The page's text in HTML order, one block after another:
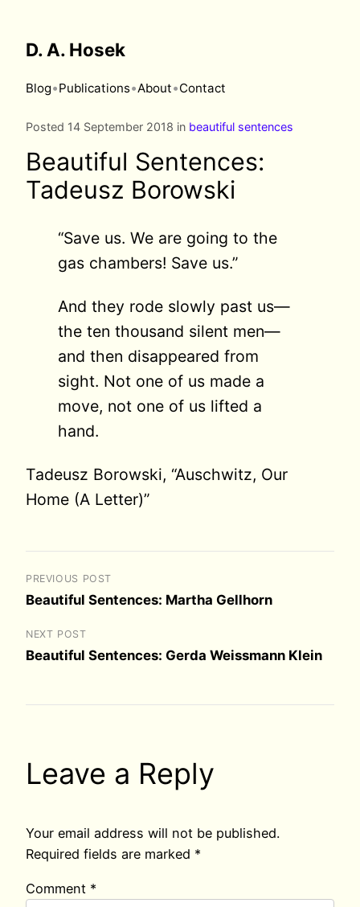
D. A. Hosek
Blog•Publications•About•Contact
Posted 14 September 2018 in beautiful sentences
Beautiful Sentences:
Tadeusz Borowski
“Save us. We are going to the
gas chambers! Save us.”
And they rode slowly past us—
the ten thousand silent men—
and then disappeared from
sight. Not one of us made a
move, not one of us lifted a
hand.
Tadeusz Borowski, “Auschwitz, Our
Home (A Letter)”
PREVIOUS POST
Beautiful Sentences: Martha Gellhorn
NEXT POST
Beautiful Sentences: Gerda Weissmann Klein
Leave a Reply
Your email address will not be published.
Required fields are marked *
Comment *